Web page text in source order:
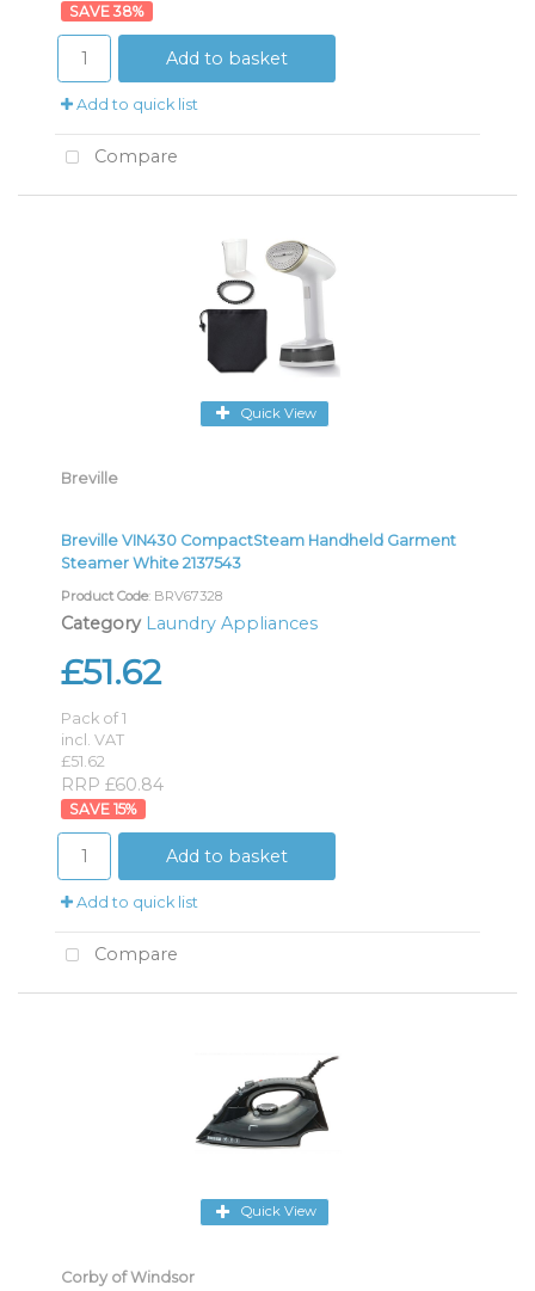
38%
Add to basket
Add to quick list
Compare
Quick View
Breville
Breville VIN430 CompactSteam Handheld Garment
Steamer White 2137543
Product Code: BRV67328
Category Laundry Appliances
£51.62
Pack of 1
incl. VAT
£51.62
RRP £60.84
15%
Add to basket
Add to quick list
Compare
Quick View
Corby of Windsor